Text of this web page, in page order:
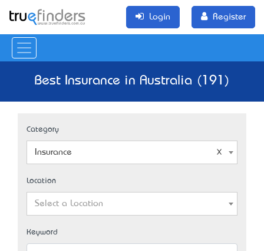
Login Register
Best Insurance in Australia (191)
Category
Insurance
Location
Select a Location
Keyword